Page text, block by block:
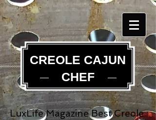
CREOLE CAJUN
CHEF
LuxLife Magazine Best Creole